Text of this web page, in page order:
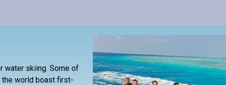
water skiing. Some of
the world boast first-